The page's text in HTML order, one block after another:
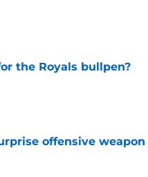
the Royals bullpen?
offensive weapon